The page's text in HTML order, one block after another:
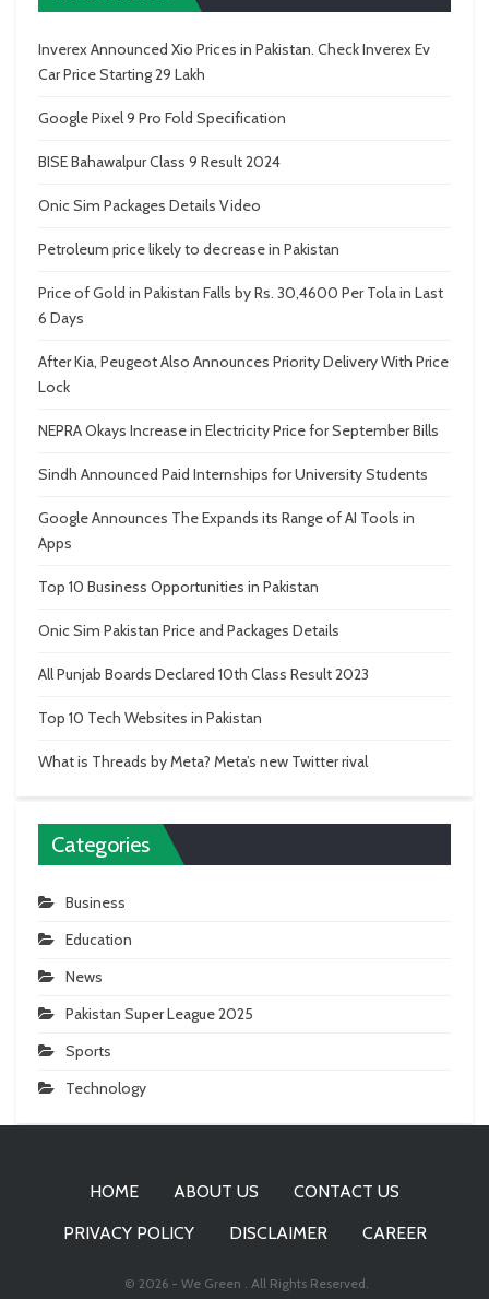
Inverex Announced Xio Prices in Pakistan. Check Inverex Ev
Car Price Starting 29 Lakh
Google Pixel 9 Pro Fold Specification
BISE Bahawalpur Class 9 Result 2024
Onic Sim Packages Details Video
Petroleum price likely to decrease in Pakistan
Price of Gold in Pakistan Falls by Rs. 30,4600 Per Tola in Last
6 Days
After Kia, Peugeot Also Announces Priority Delivery With Price
Lock
NEPRA Okays Increase in Electricity Price for September Bills
Sindh Announced Paid Internships for University Students
Google Announces The Expands its Range of AI Tools in
Apps
Top 10 Business Opportunities in Pakistan
Onic Sim Pakistan Price and Packages Details
All Punjab Boards Declared 10th Class Result 2023
Top 10 Tech Websites in Pakistan
What is Threads by Meta? Meta’s new Twitter rival
Categories
Business
Education
News
Pakistan Super League 2025
Sports
Technology
HOME ABOUT US
CONTACT US
PRIVACY POLICY
DISCLAIMER CAREER
© 2026 - We Green . All Rights Reserved.